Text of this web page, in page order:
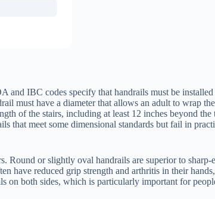
and IBC codes specify that handrails must be
must have a diameter that allows an adult to wrap
of the stairs, including at least 12 inches beyond the
that meet some dimensional standards but fail in
or slightly oval handrails are superior to sharp-
have reduced grip strength and arthritis in their
on both sides, which is particularly important for